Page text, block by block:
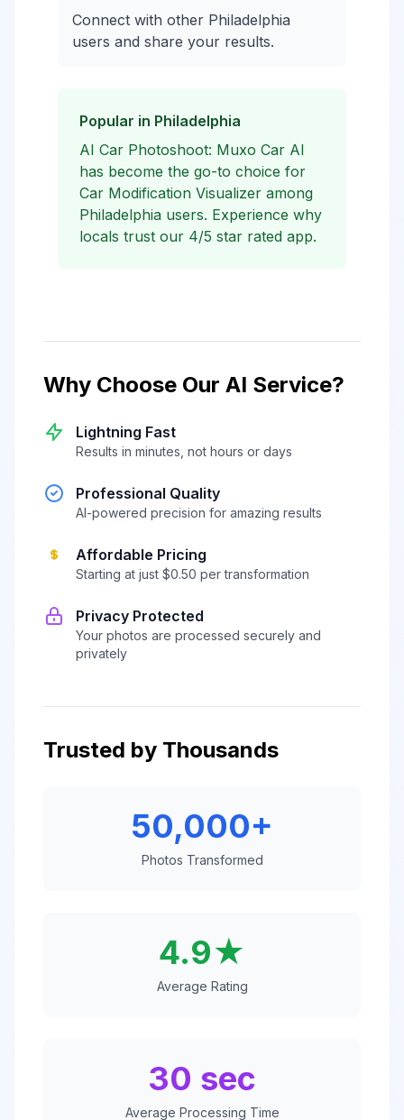
Connect with other Philadelphia
users and share your results.
Popular in Philadelphia
AI Car Photoshoot: Muxo Car AI
has become the go-to choice for
Car Modification Visualizer among
Philadelphia users. Experience why
locals trust our 4/5 star rated app.
Why Choose Our AI Service?
Lightning Fast
Results in minutes, not hours or days
Professional Quality
AI-powered precision for amazing results
Affordable Pricing
Starting at just $0.50 per transformation
Privacy Protected
Your photos are processed securely and
privately
Trusted by Thousands
50,000+
Photos Transformed
4.9★
Average Rating
30 sec
Average Processing Time